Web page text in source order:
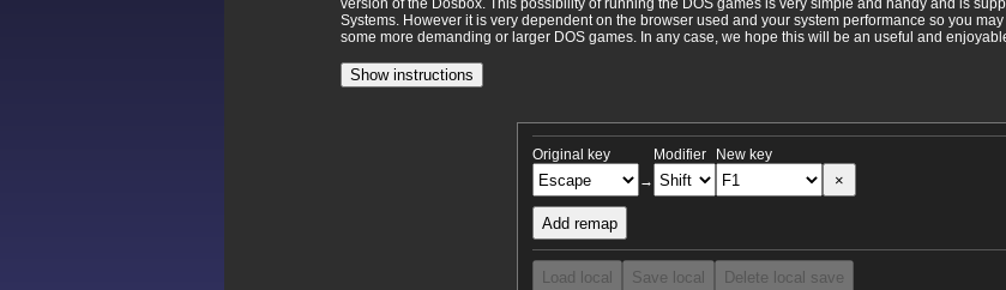
version of the Dosbox. This possibility of running the DOS games is very simple and handy and is
Systems. However it is very dependent on the browser used and your system performance so you
some more demanding or larger DOS games. In any case, we hope this will be an useful and
Show instructions
Original key
→
Modifier New key
×
Add remap
Load local Save local Delete local save